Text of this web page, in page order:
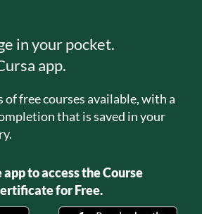
in your pocket.
app.
of free courses available, with a
that is saved in your
to access the Course
for Free.